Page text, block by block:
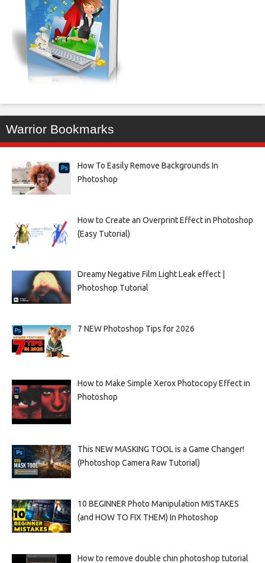
Warrior Bookmarks
How To Easily Remove Backgrounds In
Photoshop
How to Create an Overprint Effect in Photoshop
(Easy Tutorial)
Dreamy Negative Film Light Leak effect |
Photoshop Tutorial
7 NEW Photoshop Tips for 2026
How to Make Simple Xerox Photocopy Effect in
Photoshop
This NEW MASKING TOOL is a Game Changer!
(Photoshop Camera Raw Tutorial)
10 BEGINNER Photo Manipulation MISTAKES
(and HOW TO FIX THEM) In Photoshop
How to remove double chin photoshop tutorial